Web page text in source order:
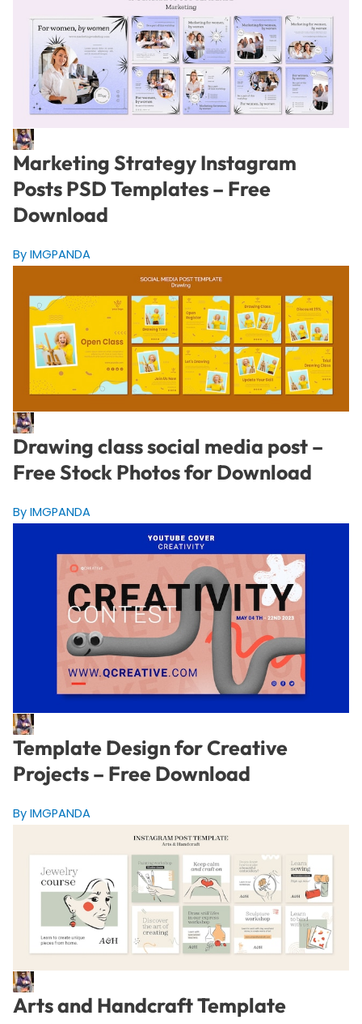
Marketing Strategy Instagram
Posts PSD Templates – Free
Download
By IMGPANDA
Drawing class social media post –
Free Stock Photos for Download
By IMGPANDA
Template Design for Creative
Projects – Free Download
By IMGPANDA
Arts and Handcraft Template